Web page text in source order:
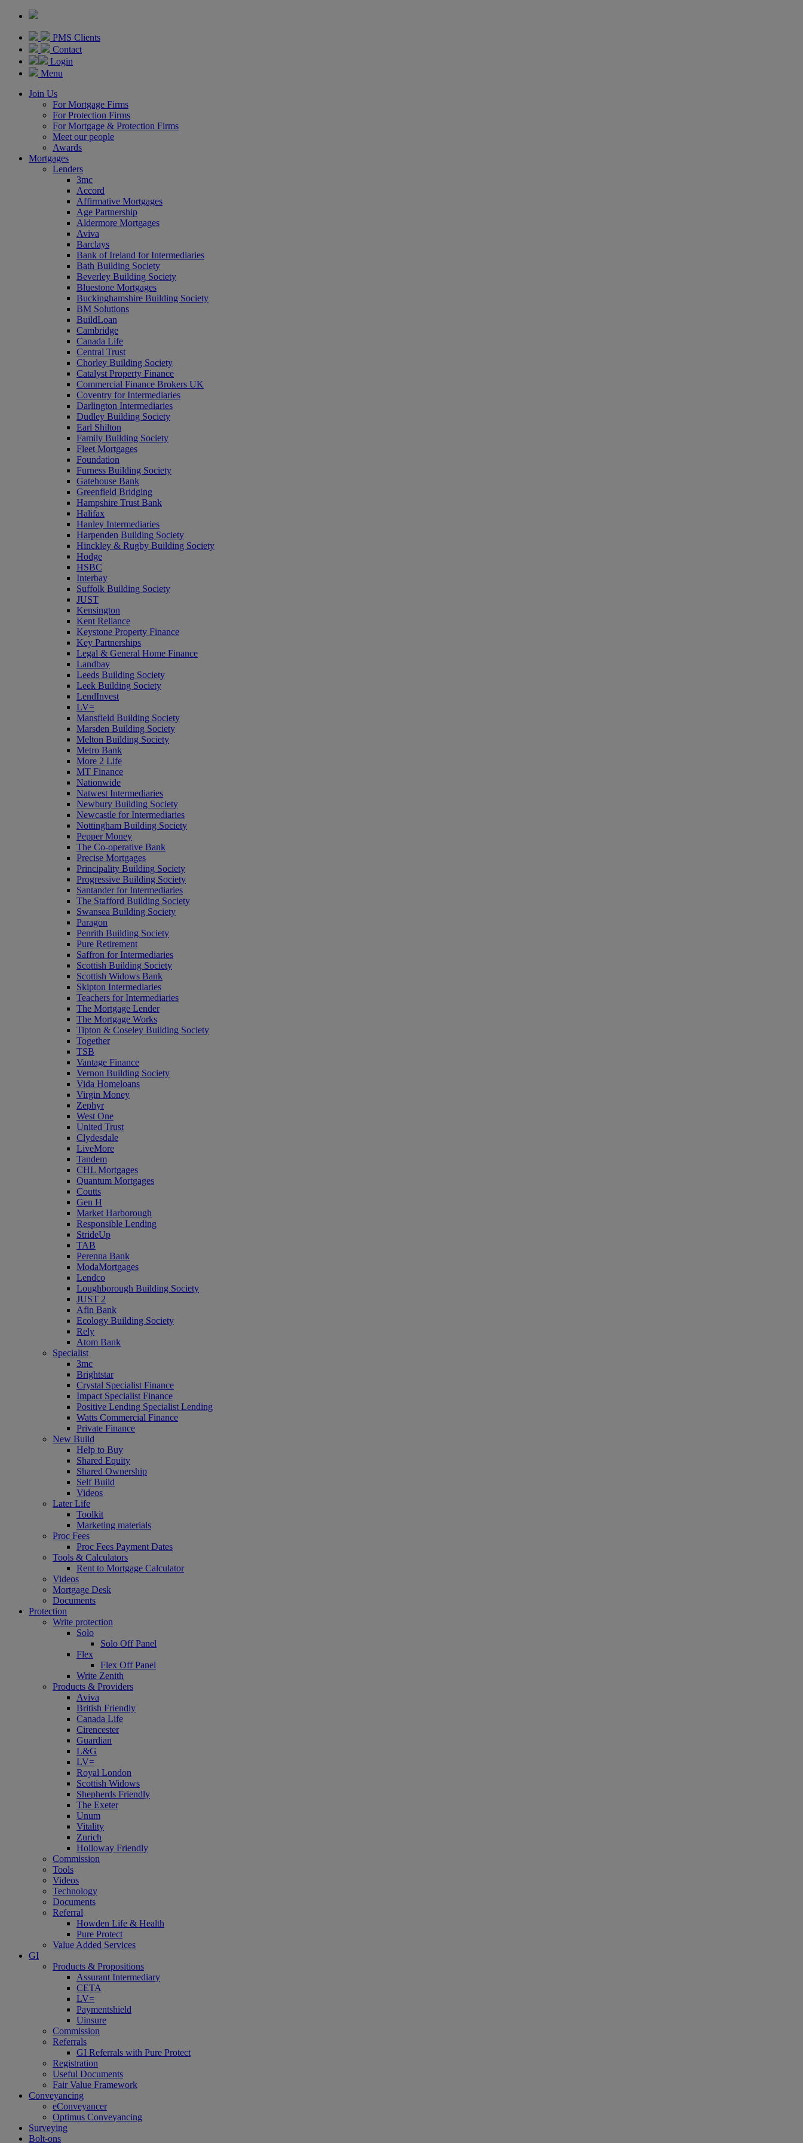
PMS Clients
Contact
Login
Menu
Join Us
For Mortgage Firms
For Protection Firms
For Mortgage & Protection Firms
Meet our people
Awards
Mortgages
Lenders
3mc
Accord
Affirmative Mortgages
Age Partnership
Aldermore Mortgages
Aviva
Barclays
Bank of Ireland for Intermediaries
Bath Building Society
Beverley Building Society
Bluestone Mortgages
Buckinghamshire Building Society
BM Solutions
BuildLoan
Cambridge
Canada Life
Central Trust
Chorley Building Society
Catalyst Property Finance
Commercial Finance Brokers UK
Coventry for Intermediaries
Darlington Intermediaries
Dudley Building Society
Earl Shilton
Family Building Society
Fleet Mortgages
Foundation
Furness Building Society
Gatehouse Bank
Greenfield Bridging
Hampshire Trust Bank
Halifax
Hanley Intermediaries
Harpenden Building Society
Hinckley & Rugby Building Society
Hodge
HSBC
Interbay
Suffolk Building Society
JUST
Kensington
Kent Reliance
Keystone Property Finance
Key Partnerships
Legal & General Home Finance
Landbay
Leeds Building Society
Leek Building Society
LendInvest
LV=
Mansfield Building Society
Marsden Building Society
Melton Building Society
Metro Bank
More 2 Life
MT Finance
Nationwide
Natwest Intermediaries
Newbury Building Society
Newcastle for Intermediaries
Nottingham Building Society
Pepper Money
The Co-operative Bank
Precise Mortgages
Principality Building Society
Progressive Building Society
Santander for Intermediaries
The Stafford Building Society
Swansea Building Society
Paragon
Penrith Building Society
Pure Retirement
Saffron for Intermediaries
Scottish Building Society
Scottish Widows Bank
Skipton Intermediaries
Teachers for Intermediaries
The Mortgage Lender
The Mortgage Works
Tipton & Coseley Building Society
Together
TSB
Vantage Finance
Vernon Building Society
Vida Homeloans
Virgin Money
Zephyr
West One
United Trust
Clydesdale
LiveMore
Tandem
CHL Mortgages
Quantum Mortgages
Coutts
Gen H
Market Harborough
Responsible Lending
StrideUp
TAB
Perenna Bank
ModaMortgages
Lendco
Loughborough Building Society
JUST 2
Afin Bank
Ecology Building Society
Rely
Atom Bank
Specialist
3mc
Brightstar
Crystal Specialist Finance
Impact Specialist Finance
Positive Lending Specialist Lending
Watts Commercial Finance
Private Finance
New Build
Help to Buy
Shared Equity
Shared Ownership
Self Build
Videos
Later Life
Toolkit
Marketing materials
Proc Fees
Proc Fees Payment Dates
Tools & Calculators
Rent to Mortgage Calculator
Videos
Mortgage Desk
Documents
Protection
Write protection
Solo
Solo Off Panel
Flex
Flex Off Panel
Write Zenith
Products & Providers
Aviva
British Friendly
Canada Life
Cirencester
Guardian
L&G
LV=
Royal London
Scottish Widows
Shepherds Friendly
The Exeter
Unum
Vitality
Zurich
Holloway Friendly
Commission
Tools
Videos
Technology
Documents
Referral
Howden Life & Health
Pure Protect
Value Added Services
GI
Products & Propositions
Assurant Intermediary
CETA
LV=
Paymentshield
Uinsure
Commission
Referrals
GI Referrals with Pure Protect
Registration
Useful Documents
Fair Value Framework
Conveyancing
eConveyancer
Optimus Conveyancing
Surveying
Bolt-ons